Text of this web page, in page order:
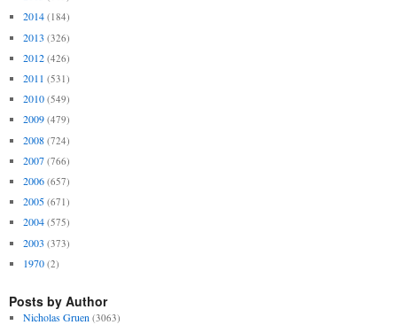
2014 (184)
2013 (326)
2012 (426)
2011 (531)
2010 (549)
2009 (479)
2008 (724)
2007 (766)
2006 (657)
2005 (671)
2004 (575)
2003 (373)
1970 (2)
Posts by Author
Nicholas Gruen (3063)